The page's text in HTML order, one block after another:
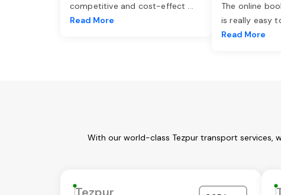
competitive and cost-effect ...
Read More
The online
is really easy
Read More
With our world-class Tezpur transport services,